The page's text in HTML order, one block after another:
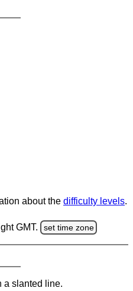
about the difficulty levels.
GMT. set time zone
a slanted line.